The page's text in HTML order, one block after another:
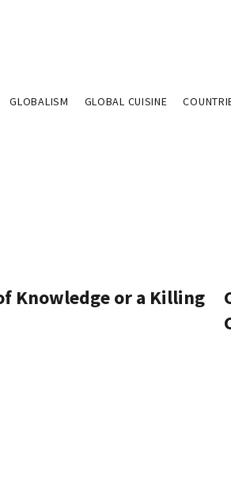
GLOBALISM GLOBAL CUISINE
Knowledge or a Killing